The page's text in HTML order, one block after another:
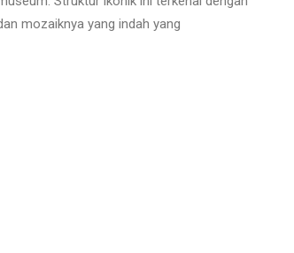
mozaiknya yang indah yang